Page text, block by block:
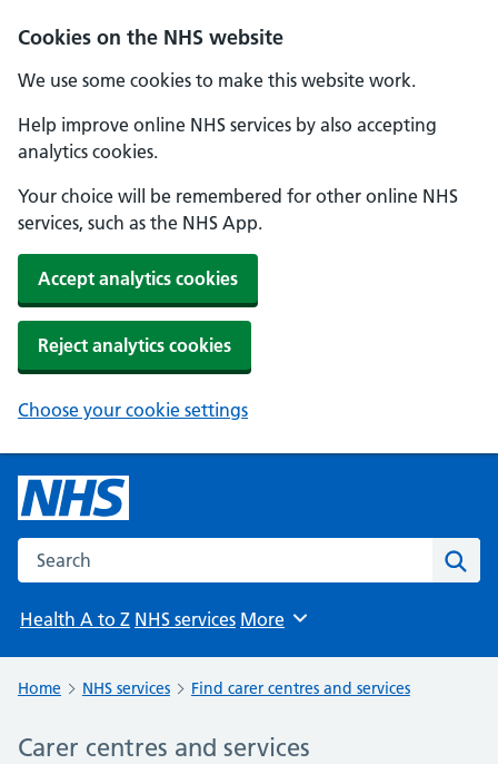
Cookies on the NHS website
We use some cookies to make this website work.
Help improve online NHS services by also accepting
analytics cookies.
Your choice will be remembered for other online NHS
services, such as the NHS App.
Accept analytics cookies
Reject analytics cookies
Choose your cookie settings
Search the NHS website
Health A to Z NHS services Browse
More
Home NHS services Find carer centres and services
Carer centres and services